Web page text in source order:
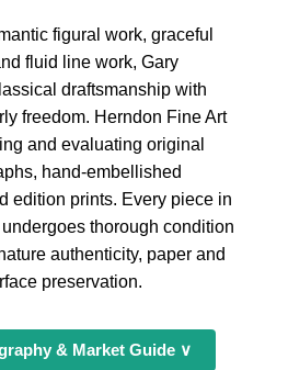
figural work, graceful
fluid line work, Gary
draftsmanship with
freedom. Herndon Fine Art
and evaluating original
hand-embellished
edition prints. Every piece in
thorough condition
authenticity, paper and
preservation.
& Market Guide ∨